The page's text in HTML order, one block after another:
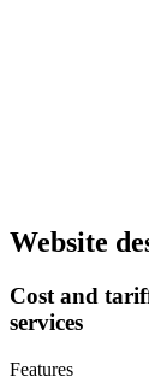
Website
Cost and
services
Features